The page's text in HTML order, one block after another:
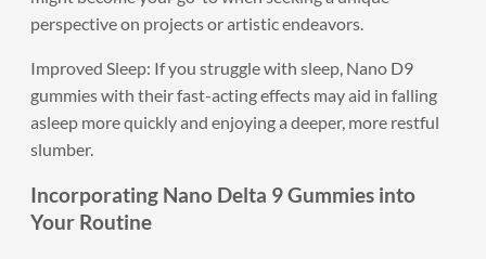
perspective on projects or artistic endeavors.
Improved Sleep: If you struggle with sleep, Nano D9
gummies with their fast-acting effects may aid in falling
asleep more quickly and enjoying a deeper, more restful
slumber.
Incorporating Nano Delta 9 Gummies into
Your Routine